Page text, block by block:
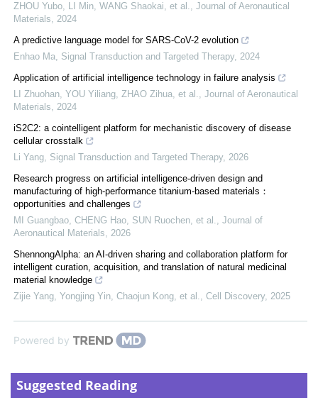
ZHOU Yubo, LI Min, WANG Shaokai, et al., Journal of Aeronautical
Materials, 2024
A predictive language model for SARS-CoV-2 evolution
Enhao Ma, Signal Transduction and Targeted Therapy, 2024
Application of artificial intelligence technology in failure analysis
LI Zhuohan, YOU Yiliang, ZHAO Zihua, et al., Journal of Aeronautical
Materials, 2024
iS2C2: a cointelligent platform for mechanistic discovery of disease
cellular crosstalk
Li Yang, Signal Transduction and Targeted Therapy, 2026
Research progress on artificial intelligence-driven design and
manufacturing of high-performance titanium-based materials：
opportunities and challenges
MI Guangbao, CHENG Hao, SUN Ruochen, et al., Journal of
Aeronautical Materials, 2026
ShennongAlpha: an AI-driven sharing and collaboration platform for
intelligent curation, acquisition, and translation of natural medicinal
material knowledge
Zijie Yang, Yongjing Yin, Chaojun Kong, et al., Cell Discovery, 2025
Powered by
Suggested Reading